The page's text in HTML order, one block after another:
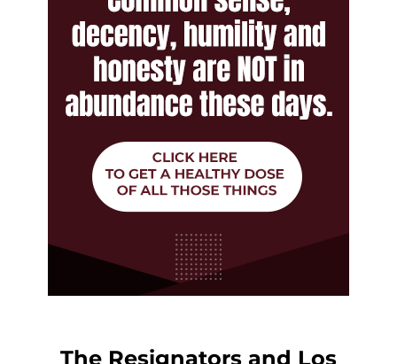
The Resignators and Los